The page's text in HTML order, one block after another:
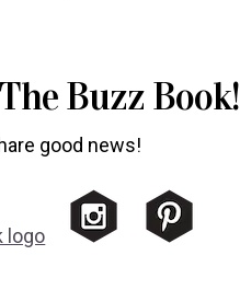
Buzz Book!
good news!